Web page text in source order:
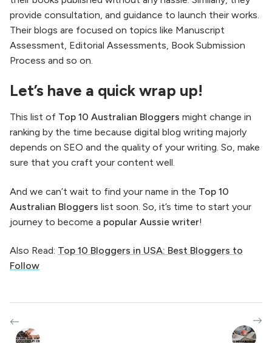
provide consultation, and guidance to launch their works.
Their blogs are focused on topics like Manuscript
Assessment, Editorial Assessments, Book Submission
Process and so on.
Let’s have a quick wrap up!
This list of Top 10 Australian Bloggers might change in
ranking by the time because digital blog writing majorly
depends on SEO and the quality of your writing. So, make
sure that you craft your content well.
And we can’t wait to find your name in the Top 10
Australian Bloggers list soon. So, it’s time to start your
journey to become a popular Aussie writer!
Also Read: Top 10 Bloggers in USA: Best Bloggers to
Follow